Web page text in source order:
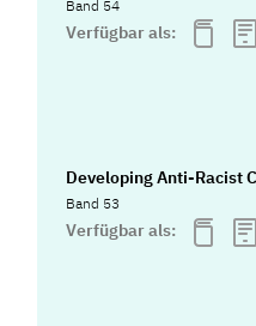
Band 54
Verfügbar als:
Developing Anti-Racist
Band 53
Verfügbar als: